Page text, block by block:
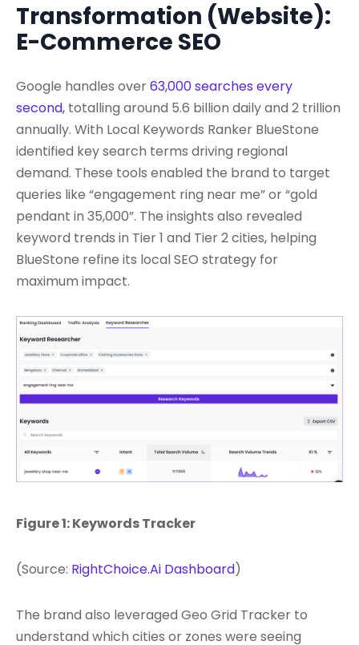
Transformation (Website):
E-Commerce SEO
Google handles over63,000 searches every
second, totalling around 5.6 billion daily and 2 trillion
annually. With Local Keywords Ranker BlueStone
identified key search terms driving regional
demand. These tools enabled the brand to target
queries like “engagement ring near me” or “gold
pendant in 35,000”. The insights also revealed
keyword trends in Tier 1 and Tier 2 cities, helping
BlueStone refine its local SEO strategy for
maximum impact.
Figure 1: Keywords Tracker
(Source: RightChoice.Ai Dashboard)
The brand also leveraged Geo Grid Tracker to
understand which cities or zones were seeing